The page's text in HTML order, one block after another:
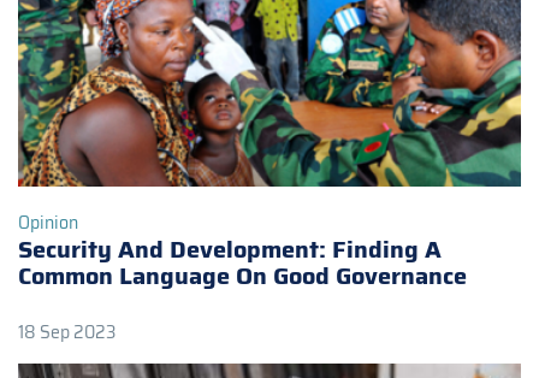
Opinion
Security And Development: Finding A
Common Language On Good Governance
18 Sep 2023